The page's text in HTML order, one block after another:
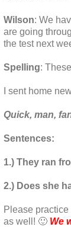
Wilson: We
are going
the test next
Spelling:
I sent home
Quick, man,
Sentences:
1.) They ran
2.) Does she
Please
as well! 🙂 We